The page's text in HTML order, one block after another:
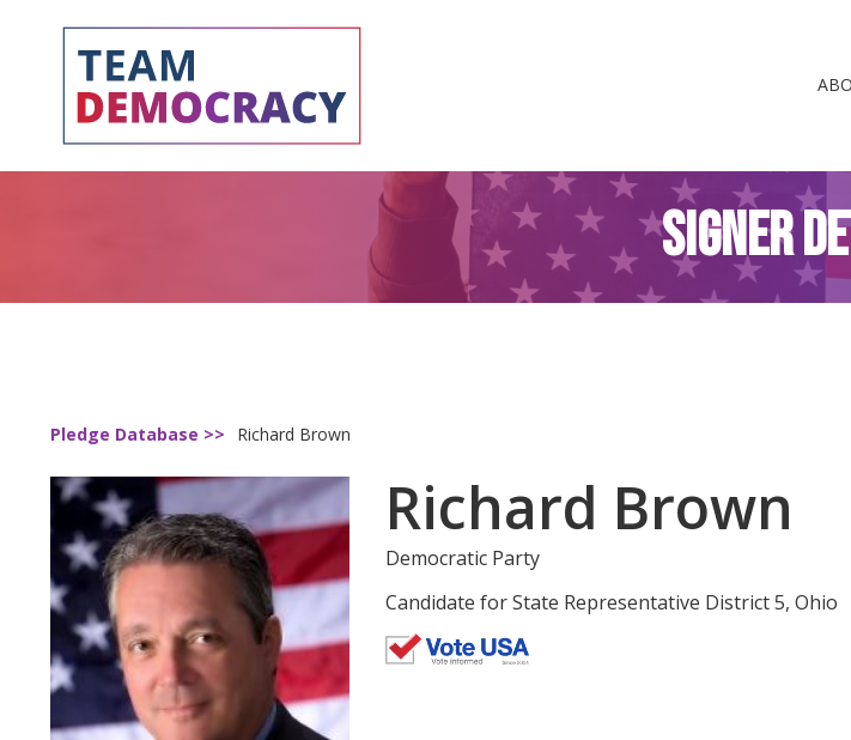
SIGNER
Pledge Database >> Richard Brown
Richard Brown
Democratic Party
Candidate for State Representative District 5, Ohio